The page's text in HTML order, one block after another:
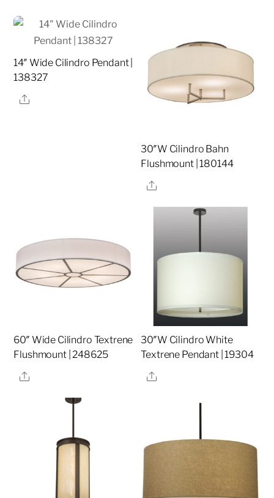
14″ Wide Cilindro Pendant |
138327
Share
30″W Cilindro Bahn
Flushmount | 180144
Share
60″ Wide Cilindro Textrene
Flushmount | 248625
Share
30″W Cilindro White
Textrene Pendant | 19304
Share